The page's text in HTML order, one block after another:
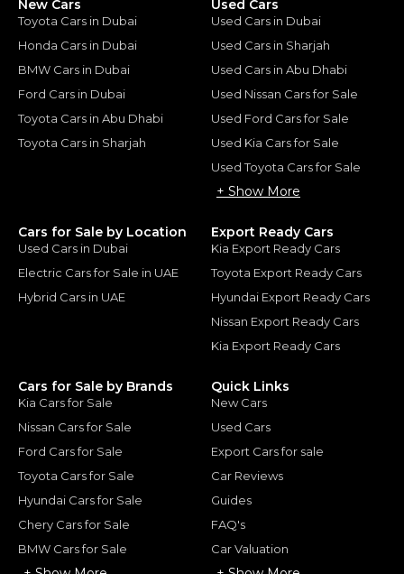
New Cars
Toyota Cars in Dubai
Honda Cars in Dubai
BMW Cars in Dubai
Ford Cars in Dubai
Toyota Cars in Abu Dhabi
Toyota Cars in Sharjah
Used Cars
Used Cars in Dubai
Used Cars in Sharjah
Used Cars in Abu Dhabi
Used Nissan Cars for Sale
Used Ford Cars for Sale
Used Kia Cars for Sale
Used Toyota Cars for Sale
+ Show More
Cars for Sale by Location
Used Cars in Dubai
Electric Cars for Sale in UAE
Hybrid Cars in UAE
Export Ready Cars
Kia Export Ready Cars
Toyota Export Ready Cars
Hyundai Export Ready Cars
Nissan Export Ready Cars
Kia Export Ready Cars
Cars for Sale by Brands
Kia Cars for Sale
Nissan Cars for Sale
Ford Cars for Sale
Toyota Cars for Sale
Hyundai Cars for Sale
Chery Cars for Sale
BMW Cars for Sale
Quick Links
New Cars
Used Cars
Export Cars for sale
Car Reviews
Guides
FAQ's
Car Valuation